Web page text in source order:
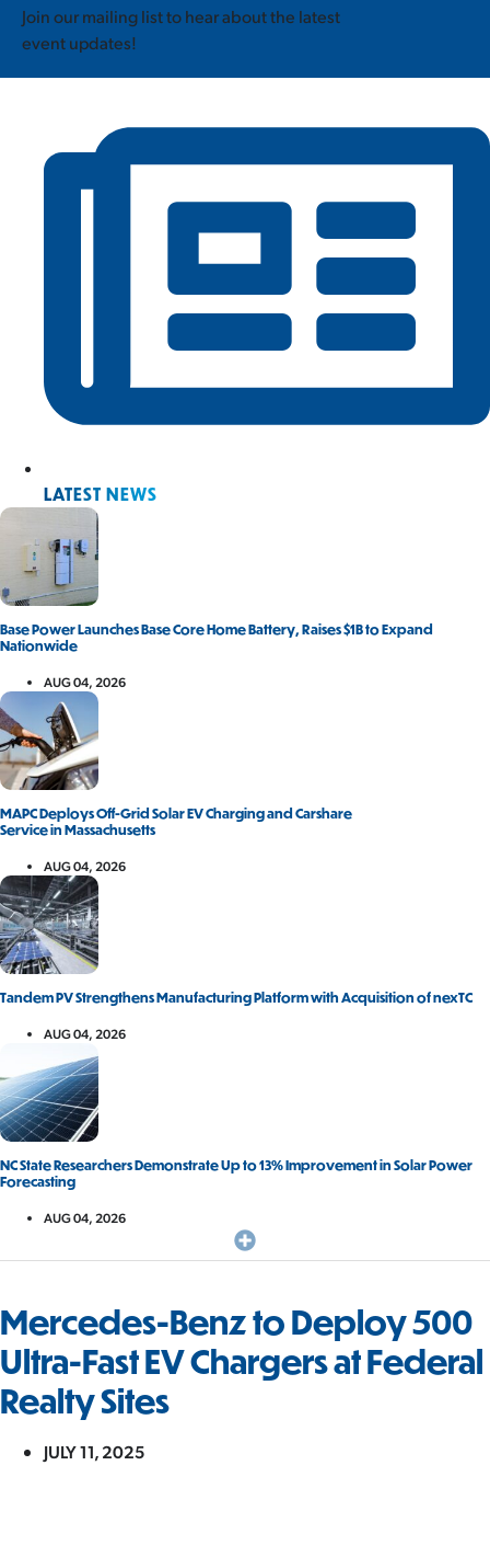
Join our mailing list to hear about the latest
event updates!
LATEST NEWS
Base Power Launches Base Core Home Battery, Raises $1B to Expand
Nationwide
AUG 04, 2026
MAPC Deploys Off-Grid Solar EV Charging and Carshare
Service in Massachusetts
AUG 04, 2026
Tandem PV Strengthens Manufacturing Platform with Acquisition of nexTC
AUG 04, 2026
NC State Researchers Demonstrate Up to 13% Improvement in Solar Power
Forecasting
AUG 04, 2026
Mercedes-Benz to Deploy 500
Ultra-Fast EV Chargers at Federal
Realty Sites
JULY 11, 2025